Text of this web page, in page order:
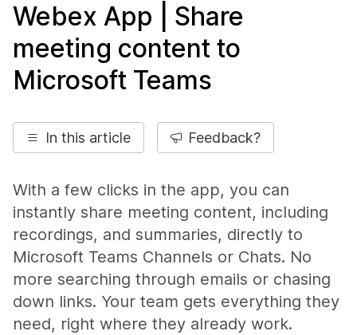
Webex App | Share
meeting content to
Microsoft Teams
In this article Feedback?
With a few clicks in the app, you can
instantly share meeting content, including
recordings, and summaries, directly to
Microsoft Teams Channels or Chats. No
more searching through emails or chasing
down links. Your team gets everything they
need, right where they already work.